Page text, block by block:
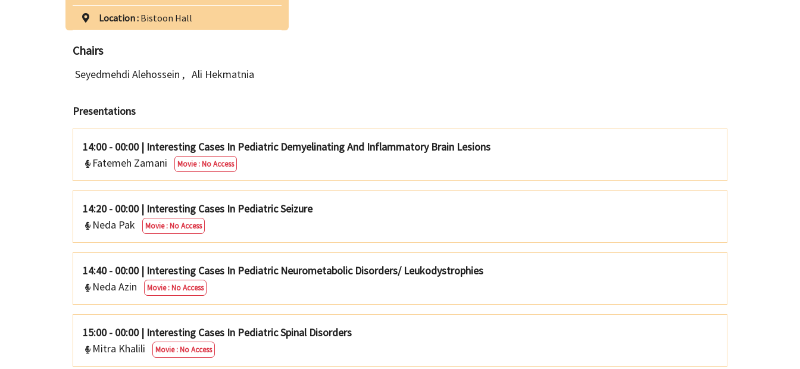
Location : Bistoon Hall
Chairs
Seyedmehdi Alehossein , Ali Hekmatnia
Presentations
14:00 - 00:00 | Interesting Cases In Pediatric Demyelinating And Inflammatory Brain Lesions
Fatemeh Zamani
Movie : No Access
14:20 - 00:00 | Interesting Cases In Pediatric Seizure
Neda Pak
Movie : No Access
14:40 - 00:00 | Interesting Cases In Pediatric Neurometabolic Disorders/ Leukodystrophies
Neda Azin
Movie : No Access
15:00 - 00:00 | Interesting Cases In Pediatric Spinal Disorders
Mitra Khalili
Movie : No Access